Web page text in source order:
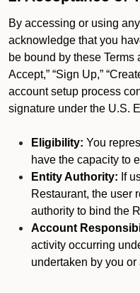
By accessing or using
acknowledge that you
be bound by these Terms
Accept,” “Sign Up,”
account setup process
signature under the U.S.
Eligibility: You
have the capacity to
Entity Authority: If
Restaurant, the user
authority to bind the
Account
activity occurring
undertaken by you or